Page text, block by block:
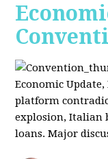
Economic
platform
explosion, Italian
loans. Major